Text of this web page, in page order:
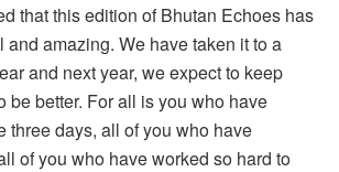
that this edition of Bhutan Echoes has
amazing. We have taken it to a
and next year, we expect to keep
be better. For all is you who have
three days, all of you who have
of you who have worked so hard to